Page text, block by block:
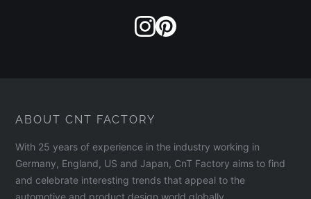
ABOUT CNT FACTORY
With 25 years of experience in the industry working in
Germany, England, US and Japan, CnT Factory aims to find
and celebrate interesting trends that appeal to the